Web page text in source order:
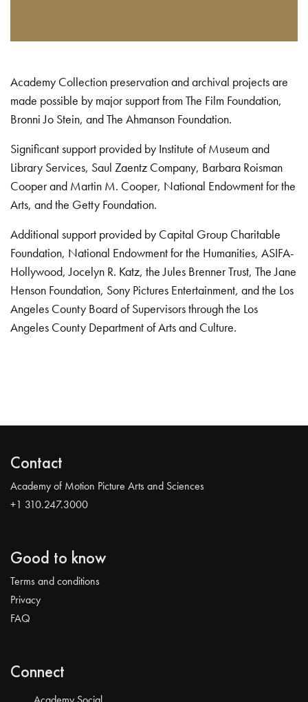
Academy Collection preservation and archival projects are
made possible by major support from The Film Foundation,
Bronni Jo Stein, and The Ahmanson Foundation.
Significant support provided by Institute of Museum and
Library Services, Saul Zaentz Company, Barbara Roisman
Cooper and Martin M. Cooper, National Endowment for the
Arts, and the Getty Foundation.
Additional support provided by Capital Group Charitable
Foundation, National Endowment for the Humanities, ASIFA-
Hollywood, Jocelyn R. Katz, the Jules Brenner Trust, The Jane
Henson Foundation, Sony Pictures Entertainment, and the Los
Angeles County Board of Supervisors through the Los
Angeles County Department of Arts and Culture.
Contact
Academy of Motion Picture Arts and Sciences
+1 310.247.3000
Good to know
Terms and conditions
Privacy
FAQ
Connect